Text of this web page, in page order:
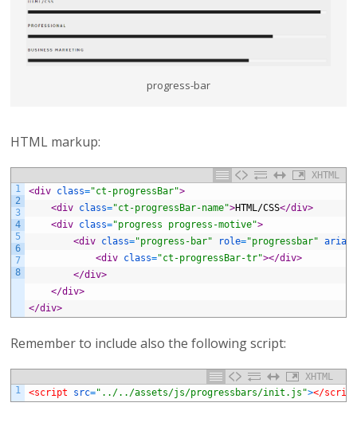
progress-bar
HTML markup:
XHTML
1
2
3
4
5
6
7
8
<div class="ct-progressBar">
<div class="ct-progressBar-name">HTML/CSS</div>
<div class="progress progress-motive">
<div class="progress-bar" role="progressbar"
aria-
<div class="ct-progressBar-tr"></div>
</div>
</div>
</div>
Remember to include also the following script:
XHTML
1
<script src="../../assets/js/progressbars/init.js"></